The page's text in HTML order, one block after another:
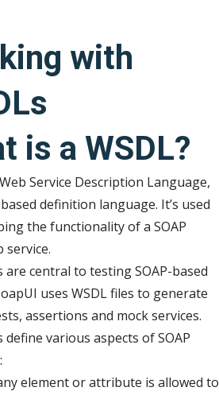
with
is a WSDL?
Service Description Language,
definition language. It’s used
the functionality of a SOAP
service.
are central to testing SOAP-based
uses WSDL files to generate
assertions and mock services.
define various aspects of SOAP
element or attribute is allowed to